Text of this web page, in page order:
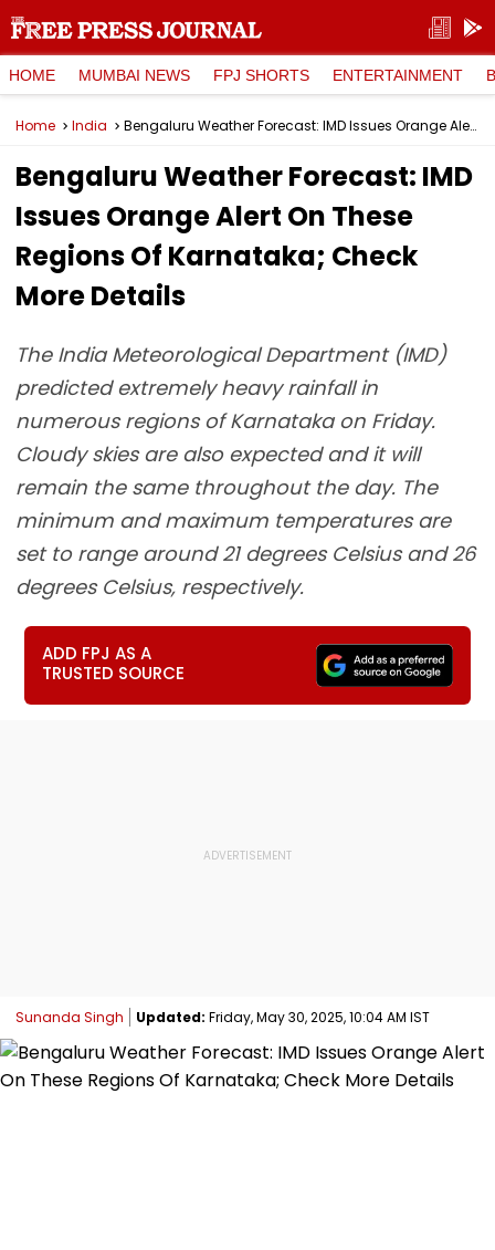
HOME MUMBAI NEWS FPJ SHORTS ENTERTAINMENT
Home India Bengaluru Weather Forecast: IMD Issues Orange Alert On These Regions Of Karnataka; Check More Details
Bengaluru Weather Forecast: IMD
Issues Orange Alert On These
Regions Of Karnataka; Check
More Details
The India Meteorological Department (IMD)
predicted extremely heavy rainfall in
numerous regions of Karnataka on Friday.
Cloudy skies are also expected and it will
remain the same throughout the day. The
minimum and maximum temperatures are
set to range around 21 degrees Celsius and 26
degrees Celsius, respectively.
ADD FPJ AS A
TRUSTED SOURCE
Sunanda Singh Updated: Friday, May 30, 2025, 10:04 AM IST